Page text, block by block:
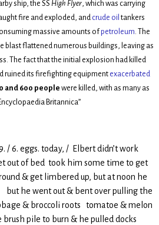
ship, the SS High Flyer, which was carrying
fire and exploded, and crude oil tankers
massive amounts ofpetroleum. The
blast flattened numerous buildings, leaving as
The fact that the initial explosion had killed
ruined its firefighting equipment exacerbated
and 600 people were killed, with as many as
Britannica”
/ 6. eggs. today, / Elbert didn’t work
out of bed took him some time to get
& get limbered up, but at noon he
but he went out & bent over pulling the
& broccoli roots tomatoe & melon
pile to burn & he pulled docks